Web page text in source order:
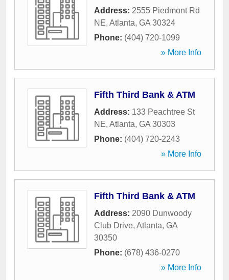
Address: 2555 Piedmont Rd
NE, Atlanta, GA 30324
Phone: (404) 720-1099
» More Info
Fifth Third Bank & ATM
Address: 133 Peachtree St
NE, Atlanta, GA 30303
Phone: (404) 720-2243
» More Info
Fifth Third Bank & ATM
Address: 2090 Dunwoody
Club Drive, Atlanta, GA
30350
Phone: (678) 436-0270
» More Info